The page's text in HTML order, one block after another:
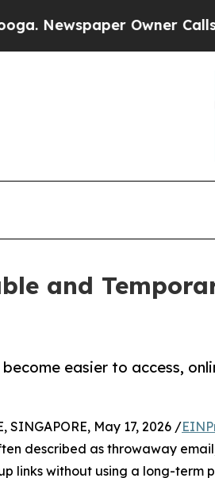
Owner Calls the
and
easier to access,
SINGAPORE, May 17, 2026 /
described as throwaway
links without using a long-term